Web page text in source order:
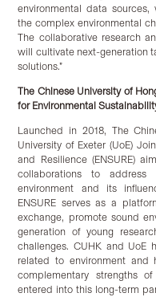
environmental data
the complex environmental
The collaborative research
will cultivate next-generation
solutions.”
The Chinese University of
for Environmental
Launched in 2018, The
University of Exeter (UoE)
and Resilience (ENSURE)
collaborations to address
environment and its
ENSURE serves as a
exchange, promote sound
generation of young
challenges. CUHK and UoE
related to environment and
complementary strengths
entered into this long-term